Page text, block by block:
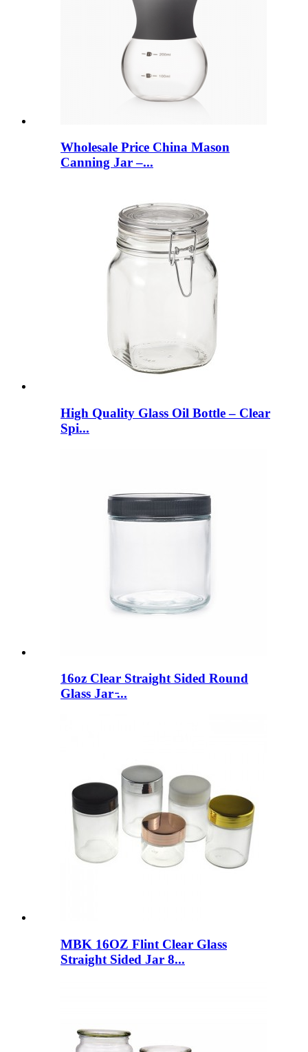
Wholesale Price China Mason
Canning Jar –...
High Quality Glass Oil Bottle – Clear
Spi...
16oz Clear Straight Sided Round
Glass Jar ̵...
MBK 16OZ Flint Clear Glass
Straight Sided Jar 8...